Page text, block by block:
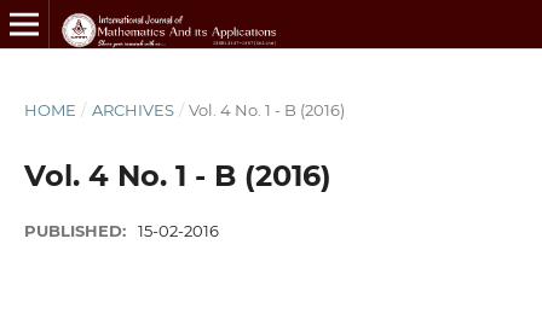
HOME / ARCHIVES / Vol. 4 No. 1 - B (2016)
Vol. 4 No. 1 - B (2016)
PUBLISHED: 15-02-2016